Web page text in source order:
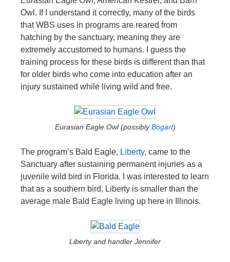
Owl. If I understand it correctly, many of the birds
that WBS uses in programs are reared from
hatching by the sanctuary, meaning they are
extremely accustomed to humans. I guess the
training process for these birds is different than that
for older birds who come into education after an
injury sustained while living wild and free.
Eurasian Eagle Owl (possibly Bogart)
The program’s Bald Eagle, Liberty, came to the
Sanctuary after sustaining permanent injuries as a
juvenile wild bird in Florida. I was interested to learn
that as a southern bird, Liberty is smaller than the
average male Bald Eagle living up here in Illinois.
Liberty and handler Jennifer